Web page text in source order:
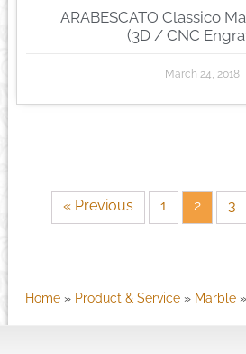
ARABESCATO Classico
(3D / CNC
March 24, 2018
« Previous 1 2 3
Home» Product & Service» Marble»